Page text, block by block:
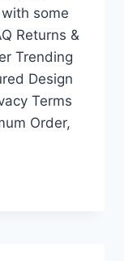
some
Returns &
Trending
Design
Terms
Order,